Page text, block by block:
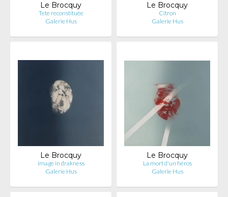
Le Brocquy
Tete reconstituée
Galerie Hus
Le Brocquy
Citron
Galerie Hus
Le Brocquy
Image in drakness
Galerie Hus
Le Brocquy
La mort d'un héros
Galerie Hus